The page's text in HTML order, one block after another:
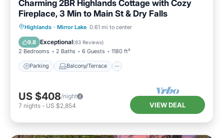
Charming 2BR Highlands Cottage with Cozy
Fireplace, 3 Min to Main St & Dry Falls
Highlands · Mirror Lake 0.61 mi to center
9.8 Exceptional(83 Reviews)
2 Bedrooms 2 Baths 6 Guests 1180 ft²
Parking Balcony/Terrace
Parking Balcony/Terrace
Air Conditioner
US $408/night
7 nights - US $2,854 VIEW DEAL